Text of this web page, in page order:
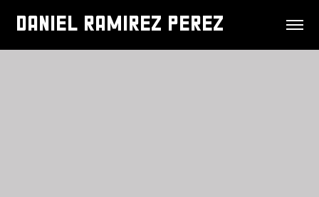
DANIEL RAMIREZ PEREZ